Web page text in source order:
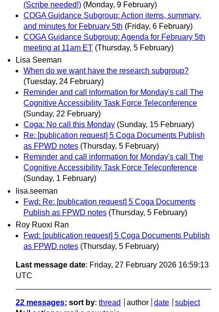
(Scribe needed!) (Monday, 9 February)
COGA Guidance Subgroup: Action items, summary,
and minutes for February 5th (Friday, 6 February)
COGA Guidance Subgroup: Agenda for February 5th
meeting at 11am ET (Thursday, 5 February)
Lisa Seeman
When do we want have the research subgroup?
(Tuesday, 24 February)
Reminder and call information for Monday's call The
Cognitive Accessibility Task Force Teleconference
(Sunday, 22 February)
Coga: No call this Monday (Sunday, 15 February)
Re: [publication request] 5 Coga Documents Publish
as FPWD notes (Thursday, 5 February)
Reminder and call information for Monday's call The
Cognitive Accessibility Task Force Teleconference
(Sunday, 1 February)
lisa.seeman
Fwd: Re: [publication request] 5 Coga Documents
Publish as FPWD notes (Thursday, 5 February)
Roy Ruoxi Ran
Fwd: [publication request] 5 Coga Documents Publish
as FPWD notes (Thursday, 5 February)
Last message date: Friday, 27 February 2026 16:59:13
UTC
22 messages; sort by: thread author date
subject